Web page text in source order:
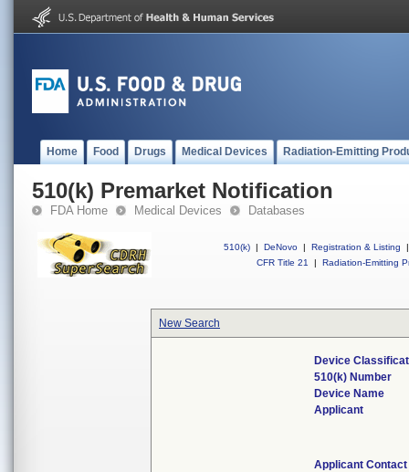
Home Food Drugs Medical Devices Radiation-Emitting
510(k) Premarket Notification
FDA Home Medical Devices Databases
510(k) | DeNovo | Registration & Listing
|
CFR Title 21
| Radiation-Emitting
New Search
Device
510(k) Number
Device Name
Applicant
Applicant Contact